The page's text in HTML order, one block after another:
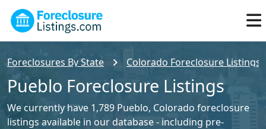
Foreclosures By State Colorado Foreclosure Listings
Pueblo Foreclosure Listings
We currently have 1,789 Pueblo, Colorado foreclosure
listings available in our database - including pre-